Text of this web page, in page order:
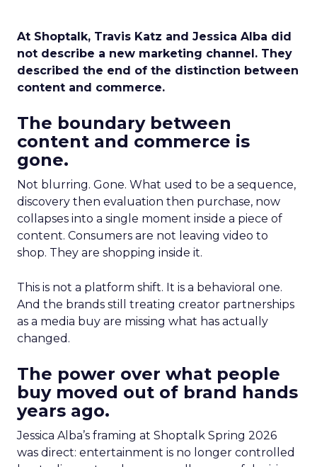
At Shoptalk, Travis Katz and Jessica Alba did
not describe a new marketing channel. They
described the end of the distinction between
content and commerce.
The boundary between
content and commerce is
gone.
Not blurring. Gone. What used to be a sequence,
discovery then evaluation then purchase, now
collapses into a single moment inside a piece of
content. Consumers are not leaving video to
shop. They are shopping inside it.
This is not a platform shift. It is a behavioral one.
And the brands still treating creator partnerships
as a media buy are missing what has actually
changed.
The power over what people
buy moved out of brand hands
years ago.
Jessica Alba’s framing at Shoptalk Spring 2026
was direct: entertainment is no longer controlled